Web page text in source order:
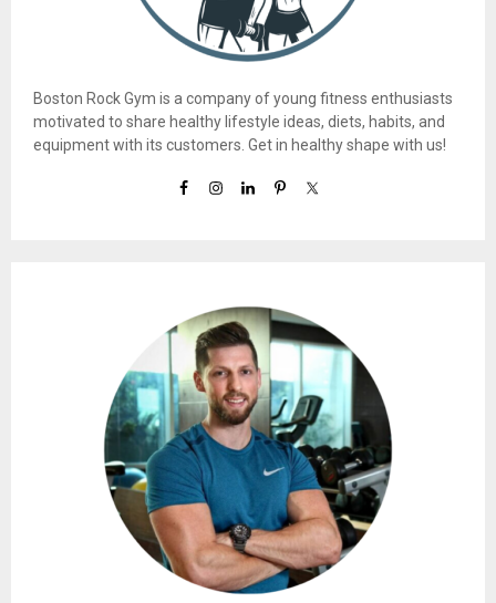
Boston Rock Gym is a company of young fitness enthusiasts
motivated to share healthy lifestyle ideas, diets, habits, and
equipment with its customers. Get in healthy shape with us!